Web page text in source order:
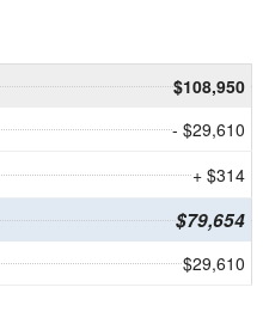
$108,950
- $29,610
+ $314
$79,654
$29,610